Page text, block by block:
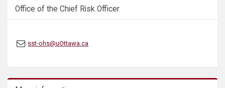
Office of the Chief Risk Officer
sst-ohs@uOttawa.ca